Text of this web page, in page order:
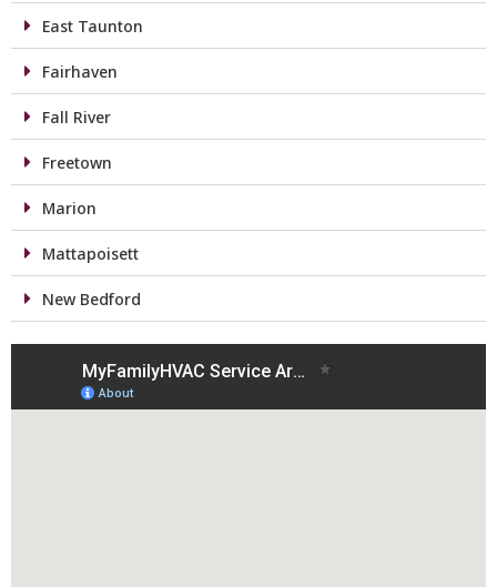
East Taunton
Fairhaven
Fall River
Freetown
Marion
Mattapoisett
New Bedford